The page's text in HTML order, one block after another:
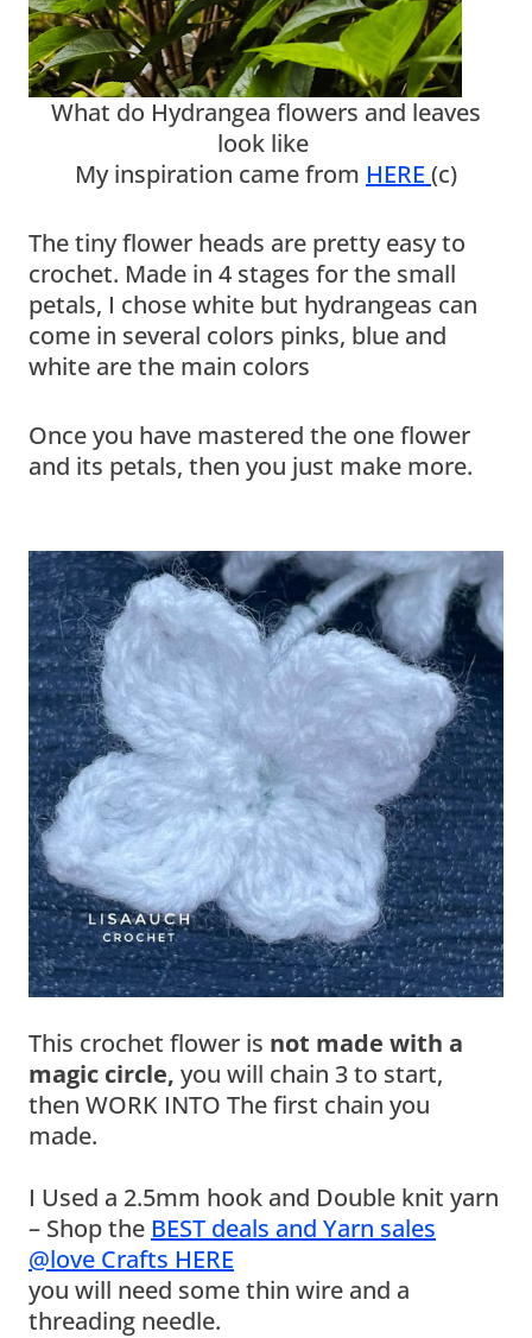
What do Hydrangea flowers and leaves
look like
My inspiration came from HERE (c)
The tiny flower heads are pretty easy to
crochet. Made in 4 stages for the small
petals, I chose white but hydrangeas can
come in several colors pinks, blue and
white are the main colors
Once you have mastered the one flower
and its petals, then you just make more.
This crochet flower is not made with a
magic circle, you will chain 3 to start,
then WORK INTO The first chain you
made.
I Used a 2.5mm hook and Double knit yarn
– Shop the BEST deals and Yarn sales
@love Crafts HERE
you will need some thin wire and a
threading needle.